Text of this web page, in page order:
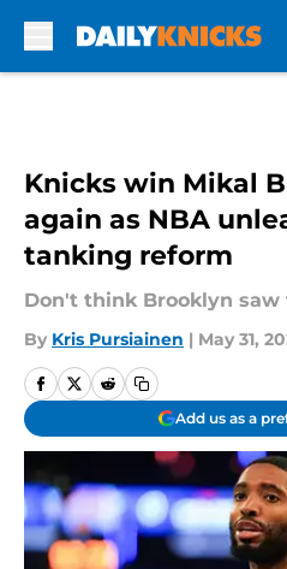
Knicks win Mikal
again as NBA
tanking reform
Don't think Brooklyn saw
By Kris Pursiainen | May 31,
Add us as a